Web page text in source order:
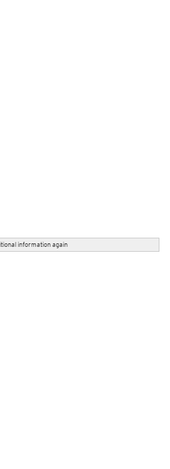
information again